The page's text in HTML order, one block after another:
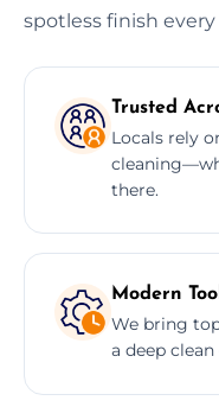
spotless finish
Trusted
Locals rely
there.
Modern
We bring
a deep